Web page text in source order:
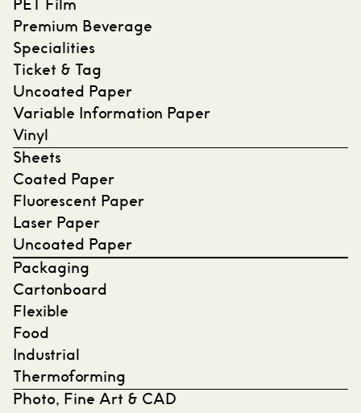
PET Film
Premium Beverage
Specialities
Ticket & Tag
Uncoated Paper
Variable Information Paper
Vinyl
Sheets
Coated Paper
Fluorescent Paper
Laser Paper
Uncoated Paper
Packaging
Cartonboard
Flexible
Food
Industrial
Thermoforming
Photo, Fine Art & CAD